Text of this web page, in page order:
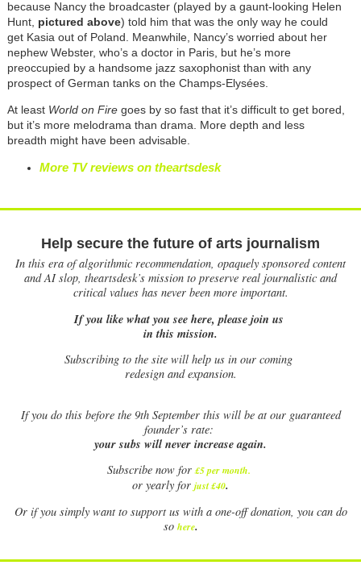
because Nancy the broadcaster (played by a gaunt-looking Helen
Hunt, pictured above) told him that was the only way he could
get Kasia out of Poland. Meanwhile, Nancy’s worried about her
nephew Webster, who’s a doctor in Paris, but he’s more
preoccupied by a handsome jazz saxophonist than with any
prospect of German tanks on the Champs-Elysées.
At least World on Firegoes by so fast that it’s difficult to get bored,
but it’s more melodrama than drama. More depth and less
breadth might have been advisable.
More TV reviews on theartsdesk
Help secure the future of arts journalism
In this era of algorithmic recommendation, opaquely sponsored content
and AI slop, theartsdesk’s mission to preserve real journalistic and
critical values has never been more important.
If you like what you see here, please join us
in this mission.
Subscribing to the site will help us in our coming
redesign and expansion.
Ifyou do this before the 9th September this will be at our guaranteed
founder’s rate:
your subs will never increase again.
Subscribe now for £5 per month.
or yearly for just £40.
Or if you simply want to support us with a one-off donation, you can do
so here.